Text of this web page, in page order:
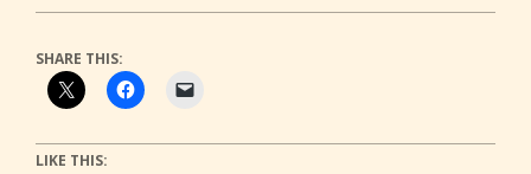
SHARE THIS:
LIKE THIS: